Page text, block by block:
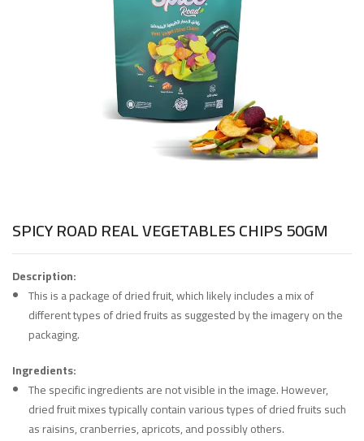
SPICY ROAD REAL VEGETABLES CHIPS 50GM
Description:
This is a package of dried fruit, which likely includes a mix of
different types of dried fruits as suggested by the imagery on the
packaging.
Ingredients:
The specific ingredients are not visible in the image. However,
dried fruit mixes typically contain various types of dried fruits such
as raisins, cranberries, apricots, and possibly others.